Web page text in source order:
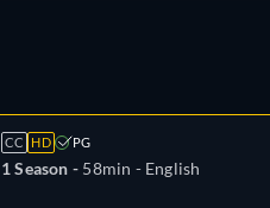
CC HD PG
1 Season - 58min - English